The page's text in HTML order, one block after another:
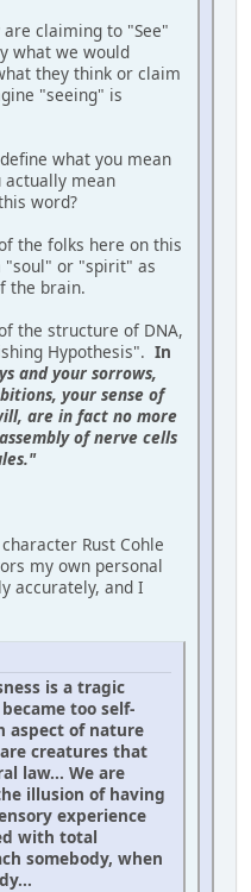
claiming to "See"
what we would
they think or claim
"seeing" is
what you mean
mean
word?
the folks here on this
"soul" or "spirit" as
the brain.
the structure of DNA,
Hypothesis". In
and your sorrows,
your sense of
are in fact no more
of nerve cells
Rust Cohle
my own personal
accurately, and I
is a tragic
too self-
aspect of nature
creatures that
law... We are
illusion of having
experience
with total
somebody, when